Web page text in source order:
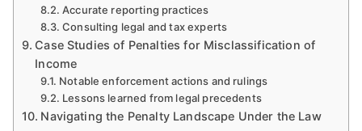
Accurate reporting practices
Consulting legal and tax experts
Case Studies of Penalties for Misclassification of
Income
Notable enforcement actions and rulings
Lessons learned from legal precedents
Navigating the Penalty Landscape Under the Law